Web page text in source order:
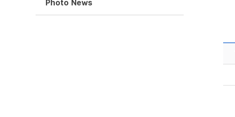
Photo News